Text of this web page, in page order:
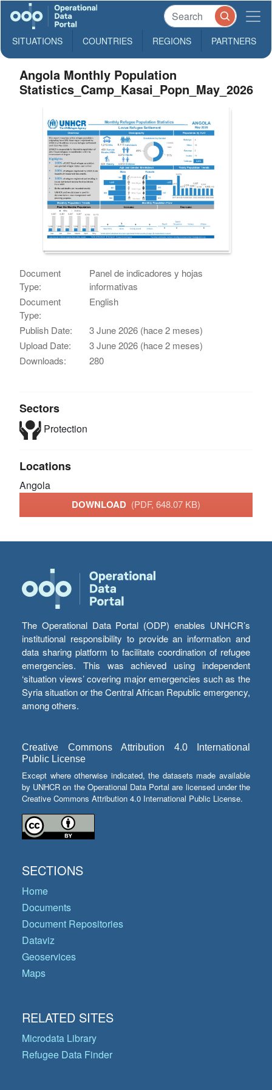
SITUATIONS COUNTRIES REGIONS PARTNERS
Angola Monthly Population
Statistics_Camp_Kasai_Popn_May_2026
Document
Type:
Panel de indicadores y hojas
informativas
Document
Type:
English
Publish Date:
3 June 2026 (hace 2 meses)
Upload Date:
3 June 2026 (hace 2 meses)
Downloads:
280
Sectors
Protection
Locations
Angola
DOWNLOAD (PDF, 648.07 KB)
The Operational Data Portal (ODP) enables UNHCR’s
institutional responsibility to provide an information and
data sharing platform to facilitate coordination of refugee
emergencies. This was achieved using independent
‘situation views’ covering major emergencies such as the
Syria situation or the Central African Republic emergency,
among others.
Creative Commons Attribution 4.0 International
Public License
Except where otherwise indicated, the datasets made available
by UNHCR on the Operational Data Portal are licensed under the
Creative Commons Attribution 4.0 International Public License.
SECTIONS
Home
Documents
Document Repositories
Dataviz
Geoservices
Maps
RELATED SITES
Microdata Library
Refugee Data Finder